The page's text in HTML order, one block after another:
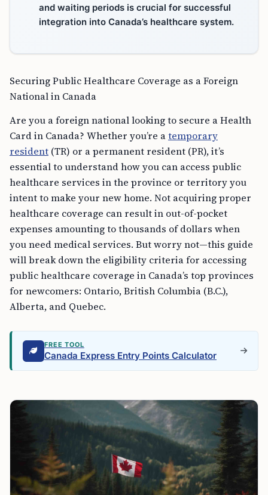
and waiting periods is crucial for successful
integration into Canada’s healthcare system.
Securing Public Healthcare Coverage as a Foreign
National in Canada
Are you a foreign national looking to secure a Health
Card in Canada? Whether you’re atemporary
resident (TR) or a permanent resident (PR), it’s
essential to understand how you can access public
healthcare services in the province or territory you
intent to make your new home. Not acquiring proper
healthcare coverage can result in out-of-pocket
expenses amounting to thousands of dollars when
you need medical services. But worry not—this guide
will break down the eligibility criteria for accessing
public healthcare coverage in Canada’s top provinces
for newcomers: Ontario, British Columbia (B.C.),
Alberta, and Quebec.
FREE TOOL
Canada Express Entry Points Calculator